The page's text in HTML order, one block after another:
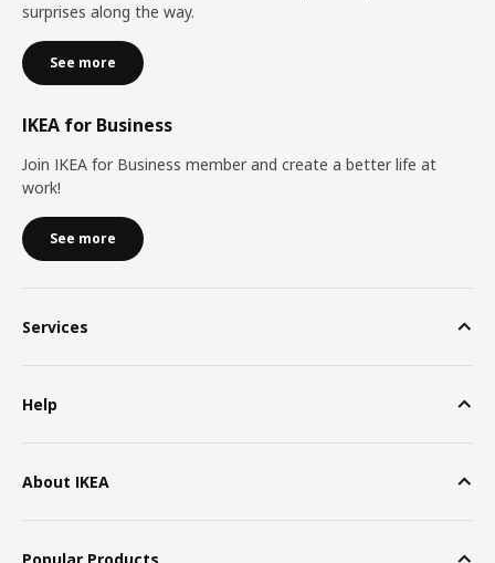
surprises along the way.
See more
IKEA for Business
Join IKEA for Business member and create a better life at
work!
See more
Services
Help
About IKEA